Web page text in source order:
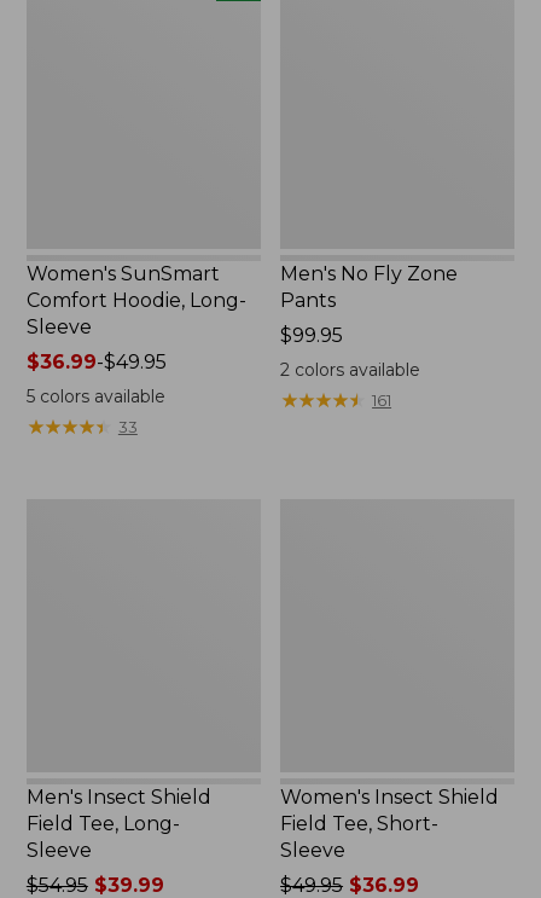
Women's SunSmart
Comfort Hoodie, Long-
Sleeve
Price
range
from:
$36.99
$36.99-$49.95
5colors available
★★★★★
★★★★★ 33
Men's No Fly Zone
Pants
Price:
$99.95
$99.95
2 colors available
★★★★★
★★★★★ 161
Men's Insect Shield
Field Tee, Long-
Sleeve
Price
$54.95$39.99
Women's Insect Shield
Field Tee, Short-
Sleeve
Price
$49.95 $36.99